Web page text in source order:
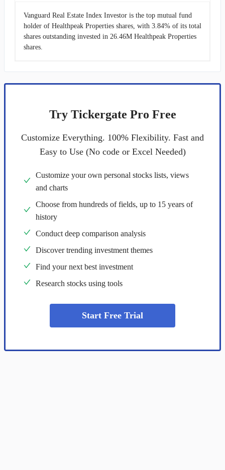
Vanguard Real Estate Index Investor is the top mutual fund
holder of Healthpeak Properties shares, with 3.84% of its total
shares outstanding invested in 26.46M Healthpeak Properties
shares.
Try Tickergate Pro Free
Customize Everything. 100% Flexibility. Fast and
Easy to Use (No code or Excel Needed)
Customize your own personal stocks lists, views
and charts
Choose from hundreds of fields, up to 15 years of
history
Conduct deep comparison analysis
Discover trending investment themes
Find your next best investment
Research stocks using tools
Start Free Trial